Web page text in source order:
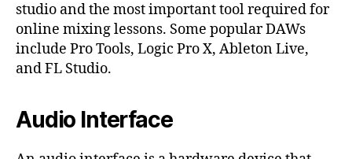
studio and the most important tool required for
online mixing lessons. Some popular DAWs
include Pro Tools, Logic Pro X, Ableton Live,
and FL Studio.
Audio Interface